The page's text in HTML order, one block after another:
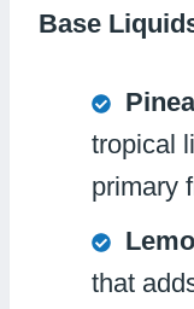
Base
tropical
primary
that